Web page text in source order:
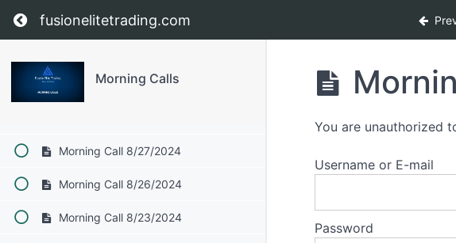
Return to course: Morning Calls
fusionelitetrading.com
Morning Calls
August 2024
Morning Call 8/27/2024
Morning Call 8/26/2024
Morning Call 8/23/2024
You are unauthorized
Username or E-mail
Password